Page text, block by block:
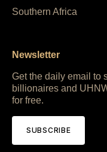
Southern Africa
Newsletter
Get the daily email to
billionaires and
for free.
SUBSCRIBE